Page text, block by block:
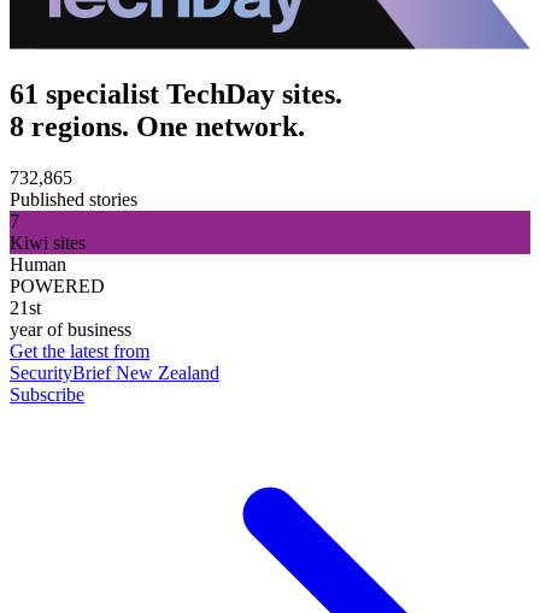
61 specialist TechDay sites.
8 regions. One network.
732,865
Published stories
7
Kiwi sites
Human
POWERED
21st
year of business
Get the latest from
SecurityBrief New Zealand
Subscribe